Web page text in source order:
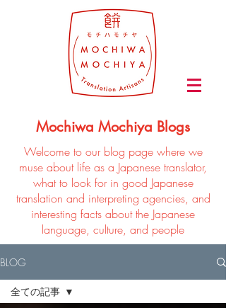
Mochiwa Mochiya Blogs
Welcome to our blog page where we
muse about life as a Japanese translator,
what to look for in good Japanese
translation and interpreting agencies, and
interesting facts about the Japanese
language, culture, and people
BLOG
全ての記事